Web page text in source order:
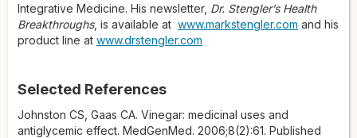
Integrative Medicine. His newsletter, Dr. Stengler’s Health
Breakthroughs, is available at www.markstengler.com and his
product line at www.drstengler.com
Selected References
Johnston CS, Gaas CA. Vinegar: medicinal uses and
antiglycemic effect. MedGenMed. 2006;8(2):61. Published